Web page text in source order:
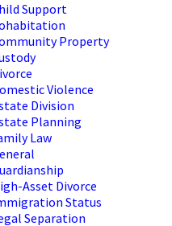
Support
Property
Violence
Division
Planning
Law
Asset Divorce
Status
Separation